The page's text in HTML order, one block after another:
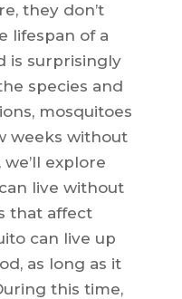
they don’t
lifespan of a
is surprisingly
species and
mosquitoes
weeks without
explore
live without
that affect
can live up
as long as it
this time,